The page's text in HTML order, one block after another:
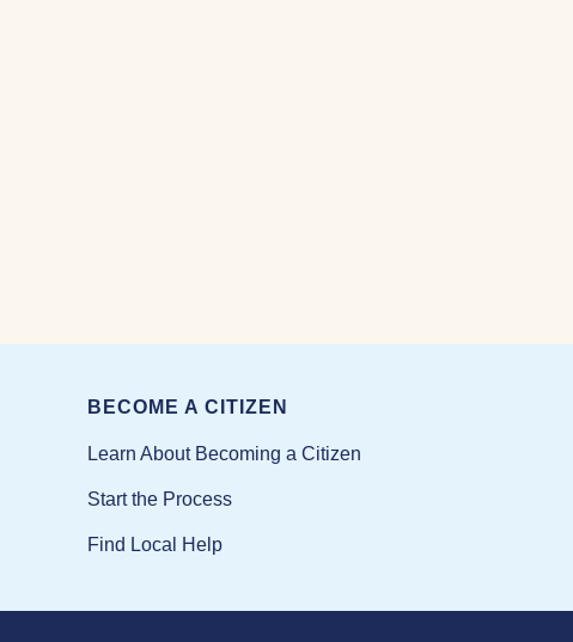
BECOME A CITIZEN
Learn About Becoming a Citizen
Start the Process
Find Local Help